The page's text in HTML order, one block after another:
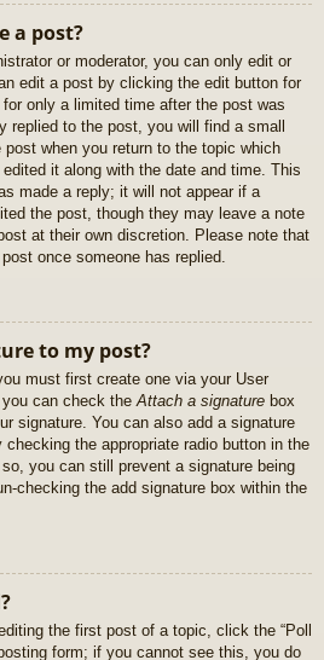
a post?
or moderator, you can only edit or
edit a post by clicking the edit button for
only a limited time after the post was
replied to the post, you will find a small
when you return to the topic which
it along with the date and time. This
made a reply; it will not appear if a
the post, though they may leave a note
at their own discretion. Please note that
once someone has replied.
to my post?
must first create one via your User
can check the Attach a signature box
signature. You can also add a signature
the appropriate radio button in the
you can still prevent a signature being
checking the add signature box within the
the first post of a topic, click the “Poll
form; if you cannot see this, you do